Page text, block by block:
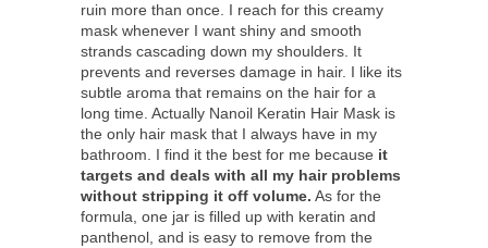
ruin more than once. I reach for this creamy
mask whenever I want shiny and smooth
strands cascading down my shoulders. It
prevents and reverses damage in hair. I like its
subtle aroma that remains on the hair for a
long time. Actually Nanoil Keratin Hair Mask is
the only hair mask that I always have in my
bathroom. I find it the best for me because it
targets and deals with all my hair problems
without stripping it off volume. As for the
formula, one jar is filled up with keratin and
panthenol, and is easy to remove from the